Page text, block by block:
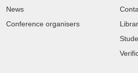
News
Conference organisers